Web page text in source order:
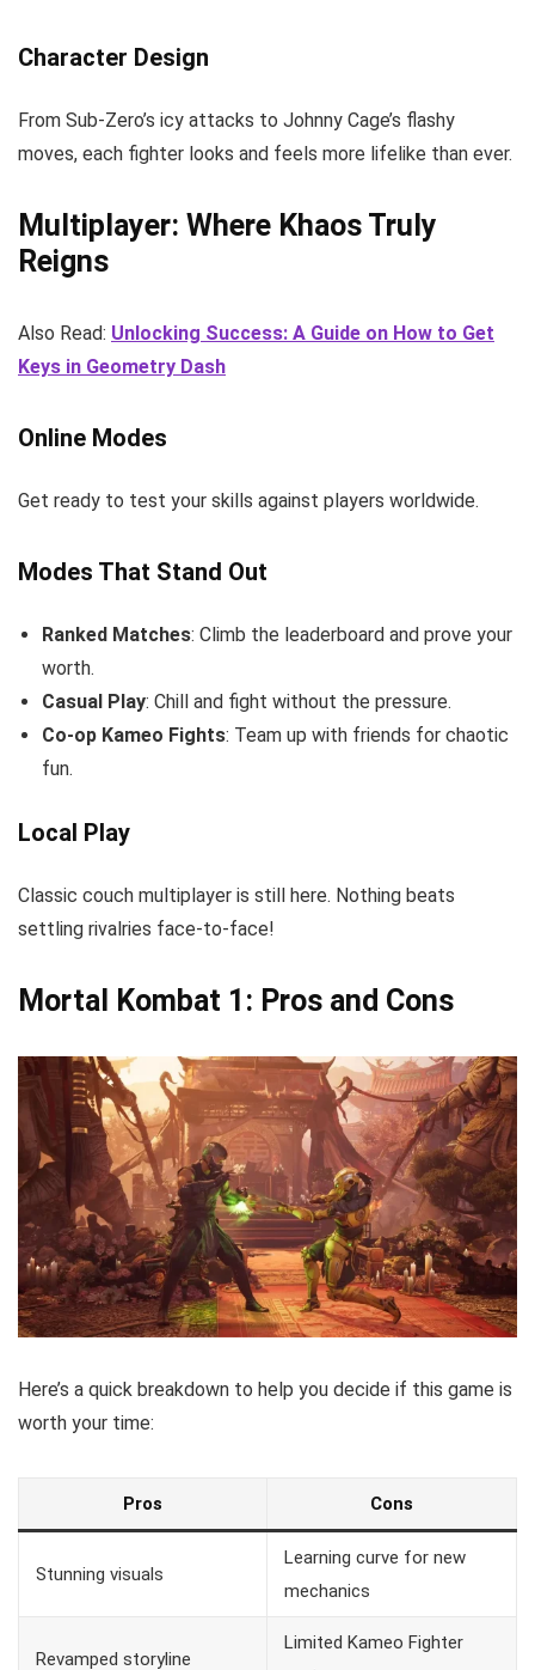
Character Design
From Sub-Zero’s icy attacks to Johnny Cage’s flashy
moves, each fighter looks and feels more lifelike than ever.
Multiplayer: Where Khaos Truly
Reigns
Also Read: Unlocking Success: A Guide on How to Get
Keys in Geometry Dash
Online Modes
Get ready to test your skills against players worldwide.
Modes That Stand Out
Ranked Matches: Climb the leaderboard and prove your
worth.
Casual Play: Chill and fight without the pressure.
Co-op Kameo Fights: Team up with friends for chaotic
fun.
Local Play
Classic couch multiplayer is still here. Nothing beats
settling rivalries face-to-face!
Mortal Kombat 1: Pros and Cons
Here’s a quick breakdown to help you decide if this game is
worth your time:
Pros Cons
Stunning visuals
Learning curve for new
mechanics
Revamped storyline
Limited Kameo Fighter